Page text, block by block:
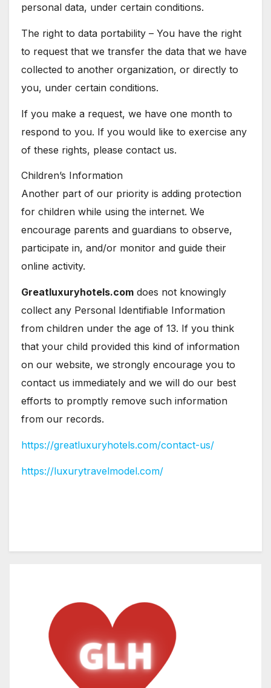
personal data, under certain conditions.
The right to data portability – You have the right
to request that we transfer the data that we have
collected to another organization, or directly to
you, under certain conditions.
If you make a request, we have one month to
respond to you. If you would like to exercise any
of these rights, please contact us.
Children’s Information
Another part of our priority is adding protection
for children while using the internet. We
encourage parents and guardians to observe,
participate in, and/or monitor and guide their
online activity.
Greatluxuryhotels.com does not knowingly
collect any Personal Identifiable Information
from children under the age of 13. If you think
that your child provided this kind of information
on our website, we strongly encourage you to
contact us immediately and we will do our best
efforts to promptly remove such information
from our records.
https://greatluxuryhotels.com/contact-us/
https://luxurytravelmodel.com/